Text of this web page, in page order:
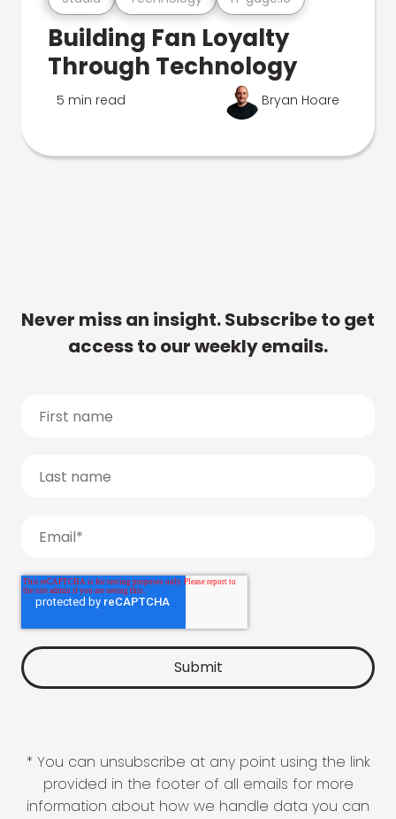
Building Fan Loyalty
Through Technology
5 min read Bryan Hoare
Never miss an insight. Subscribe to get
access to our weekly emails.
* You can unsubscribe at any point using the link
provided in the footer of all emails for more
information about how we handle data you can